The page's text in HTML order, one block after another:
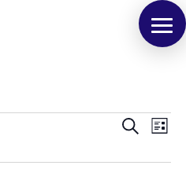
Events
and
Search
List